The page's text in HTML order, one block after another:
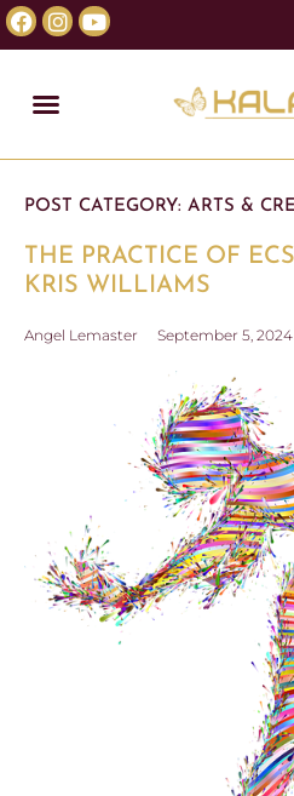
POST CATEGORY: ARTS &
THE PRACTICE OF
KRIS WILLIAMS
Angel Lemaster September 5, 2024